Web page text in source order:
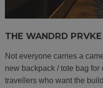
THE WANDRD PRVKE
Not everyone carries a
new backpack / tote bag for
travellers who want the